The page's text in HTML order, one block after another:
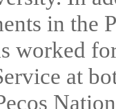
in the
worked
at